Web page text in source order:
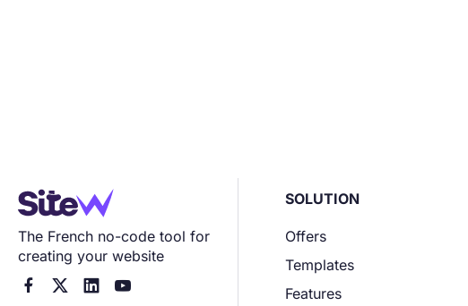
The French no-code tool for
creating your website
   
SOLUTION
Offers
Templates
Features